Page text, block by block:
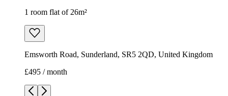
1 room flat of 26m²
Emsworth Road, Sunderland, SR5 2QD, United Kingdom
£495 / month